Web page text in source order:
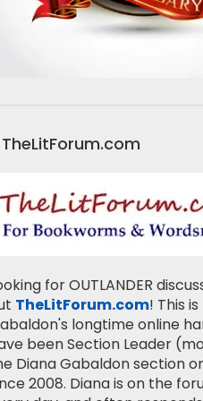
TheLitForum.com
for OUTLANDER
TheLitForum.com! This
longtime online
been Section Leader
Diana Gabaldon section
2008. Diana is on the